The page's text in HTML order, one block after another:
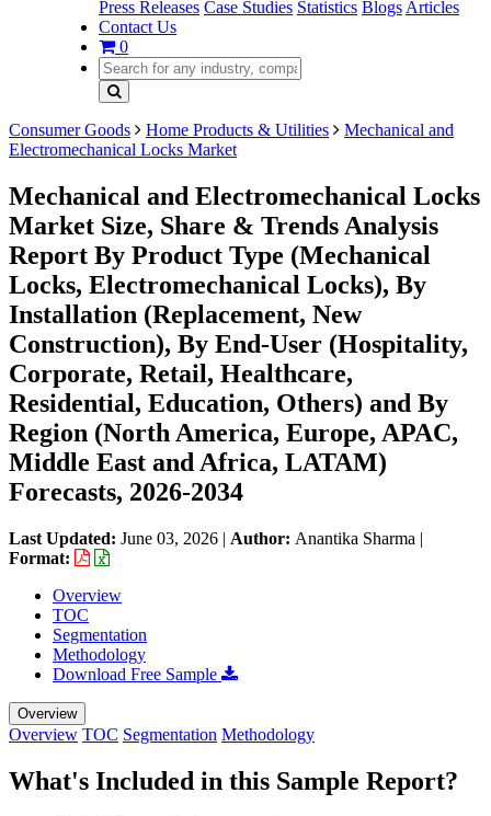
Press Releases Case Studies Statistics Blogs Articles
Contact Us
0
Consumer Goods Home Products & Utilities
Mechanical and
Electromechanical Locks Market
Mechanical and Electromechanical Locks
Market Size, Share & Trends Analysis
Report By Product Type (Mechanical
Locks, Electromechanical Locks), By
Installation (Replacement, New
Construction), By End-User (Hospitality,
Corporate, Retail, Healthcare,
Residential, Education, Others) and By
Region (North America, Europe, APAC,
Middle East and Africa, LATAM)
Forecasts, 2026-2034
Last Updated: June 03, 2026 | Author: Anantika Sharma |
Format:
Overview
TOC
Segmentation
Methodology
Download Free Sample
Overview
Overview TOC Segmentation Methodology
What's Included in this Sample Report?